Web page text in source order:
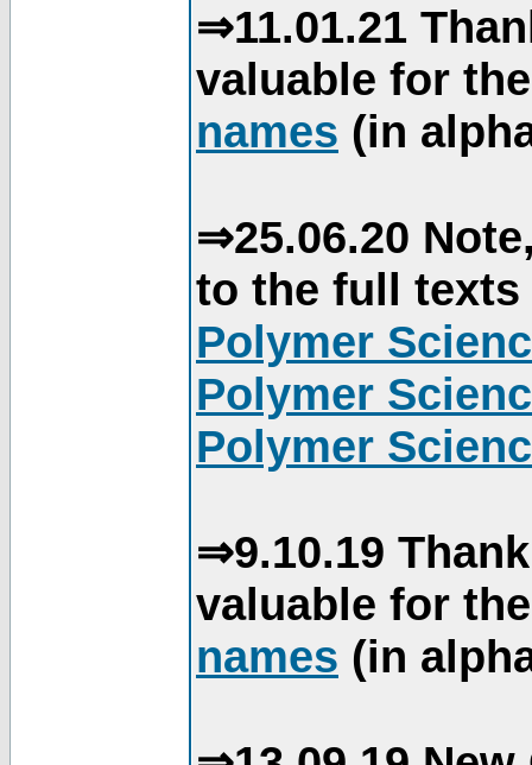
⇒11.01.21
valuable for
names (in
⇒25.06.20
to the full
Polymer
Polymer
Polymer
⇒9.10.19
valuable for
names (in